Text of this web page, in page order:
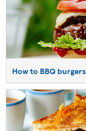
How to BBQ burgers